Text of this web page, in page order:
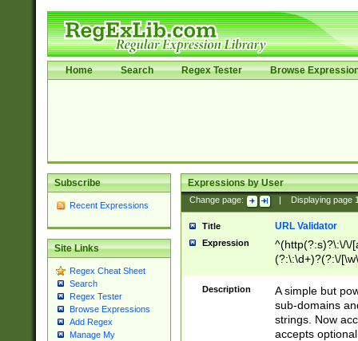
Home Search Regex Tester Browse
Subscribe
Recent Expressions
Site Links
Regex Cheat Sheet
Search
Regex Tester
Browse Expressions
Add Regex
Manage My
Expressions by User
Change page: Displaying page
Title URL Validator
Expression
^(http(?:s)?\:\/\/
(?:\:\d+)?(?:\/
[\w\-
Description
A simple but
sub-domains
strings. Now
accepts